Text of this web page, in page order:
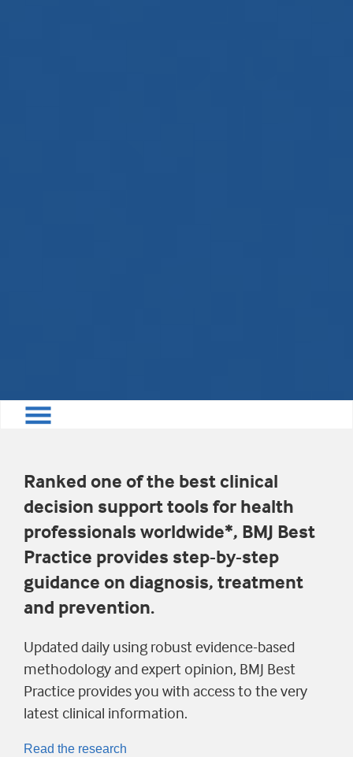
Ranked one of the best clinical
decision support tools for health
professionals worldwide*, BMJ Best
Practice provides step-by-step
guidance on diagnosis, treatment
and prevention.
Updated daily using robust evidence-based
methodology and expert opinion, BMJ Best
Practice provides you with access to the very
latest clinical information.
Read the research